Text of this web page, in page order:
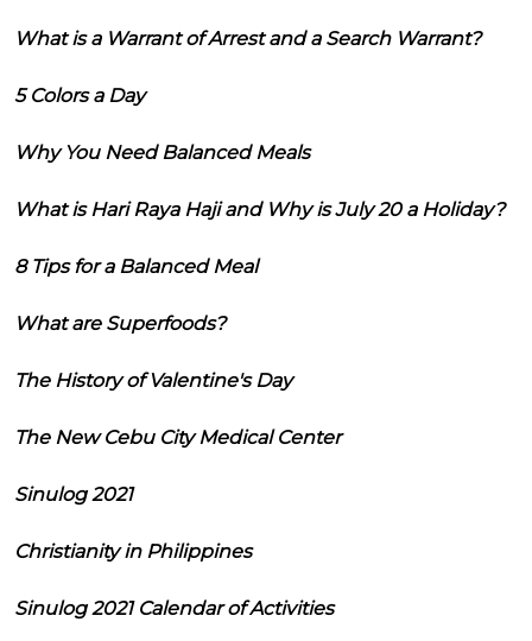
What is a Warrant of Arrest and a Search Warrant?
5 Colors a Day
Why You Need Balanced Meals
What is Hari Raya Haji and Why is July 20 a Holiday?
8 Tips for a Balanced Meal
What are Superfoods?
The History of Valentine's Day
The New Cebu City Medical Center
Sinulog 2021
Christianity in Philippines
Sinulog 2021 Calendar of Activities